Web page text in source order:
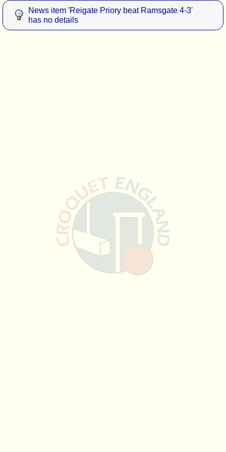
News item 'Reigate Priory beat Ramsgate 4-3'
has no details